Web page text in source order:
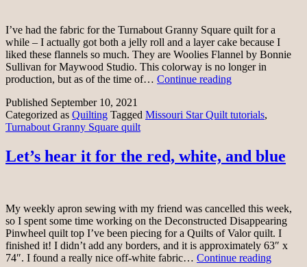
I’ve had the fabric for the Turnabout Granny Square quilt for a
while – I actually got both a jelly roll and a layer cake because I
liked these flannels so much. They are Woolies Flannel by Bonnie
Sullivan for Maywood Studio. This colorway is no longer in
production, but as of the time of… Continue readingFun
Published September 10, 2021
Categorized as Quilting Tagged Missouri Star Quilt tutorials,
Turnabout Granny Square quilt
Let’s hear it for the red, white, and blue
My weekly apron sewing with my friend was cancelled this week,
so I spent some time working on the Deconstructed Disappearing
Pinwheel quilt top I’ve been piecing for a Quilts of Valor quilt. I
finished it! I didn’t add any borders, and it is approximately 63″ x
74″. I found a really nice off-white fabric… Continue readingLet’s